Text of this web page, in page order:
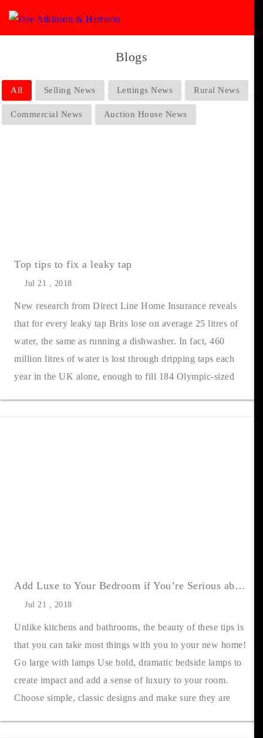
Blogs
All Selling News Lettings News Rural News
Commercial News Auction House News
Top tips to fix a leaky tap
Jul 21 , 2018
New research from Direct Line Home Insurance reveals
that for every leaky tap Brits lose on average 25 litres of
water, the same as running a dishwasher. In fact, 460
million litres of water is lost through dripping taps each
year in the UK alone, enough to fill 184 Olympic-sized
Add Luxe to Your Bedroom if You’re Serious about Selling
Jul 21 , 2018
Unlike kitchens and bathrooms, the beauty of these tips is
that you can take most things with you to your new home!
Go large with lamps Use bold, dramatic bedside lamps to
create impact and add a sense of luxury to your room.
Choose simple, classic designs and make sure they are